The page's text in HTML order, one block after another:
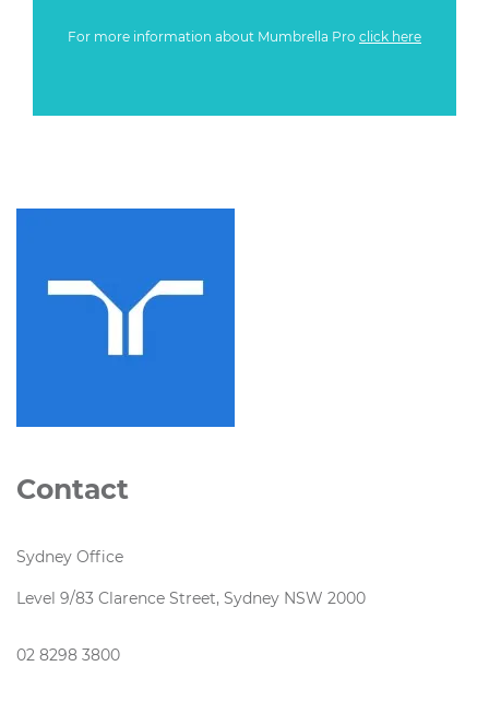
For more information about Mumbrella Pro click here
Contact
Sydney Office
Level 9/83 Clarence Street, Sydney NSW 2000
02 8298 3800